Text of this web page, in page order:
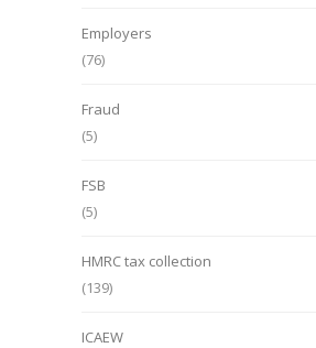
Employers
(76)
Fraud
(5)
FSB
(5)
HMRC tax collection
(139)
ICAEW